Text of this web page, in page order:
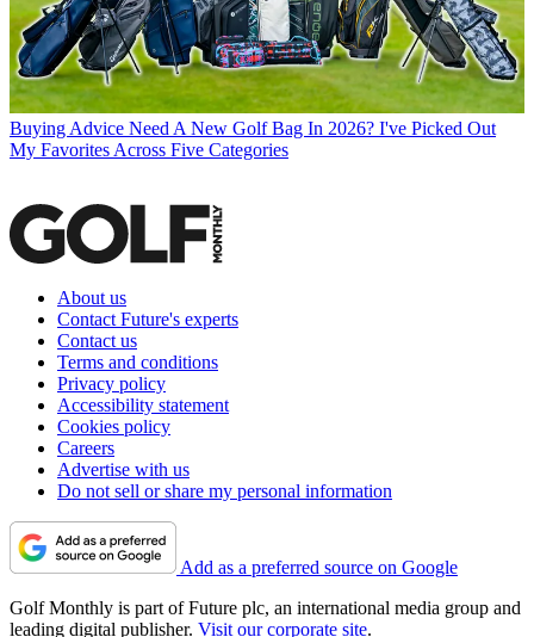
Buying Advice Need A New Golf Bag In 2026? I've Picked Out
My Favorites Across Five Categories
About us
Contact Future's experts
Contact us
Terms and conditions
Privacy policy
Accessibility statement
Cookies policy
Careers
Advertise with us
Do not sell or share my personal information
Add as a preferred source on Google
Golf Monthly is part of Future plc, an international media group and
leading digital publisher. Visit our corporate site.